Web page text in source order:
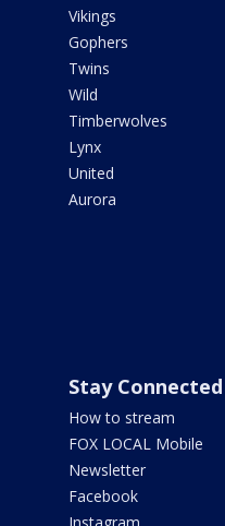
Vikings
Gophers
Twins
Wild
Timberwolves
Lynx
United
Aurora
Stay Connected
How to stream
FOX LOCAL Mobile
Newsletter
Facebook